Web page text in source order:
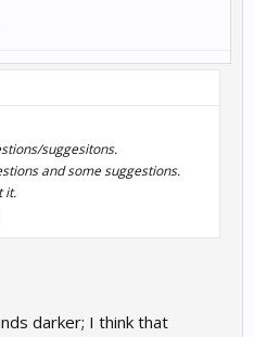
suggesitons.
and some suggestions.
it.
darker; I think that